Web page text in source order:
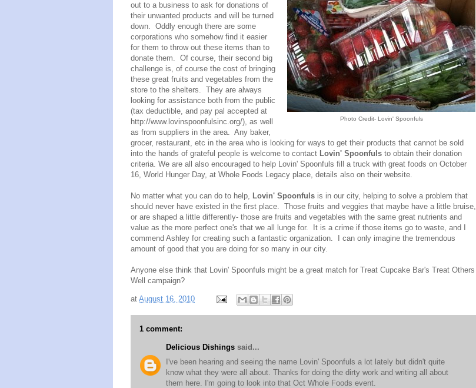
Photo Credit- Lovin' Spoonfuls
out to a business to ask for donations of
their unwanted products and will be turned
down. Oddly enough there are some
corporations who somehow find it easier
for them to throw out these items than to
donate them. Of course, their second big
challenge is, of course the cost of bringing
these great fruits and vegetables from the
store to the shelters. They are always
looking for assistance both from the public
(tax deductible, and pay pal accepted at
http://www.lovinspoonfulsinc.org/), as well
as from suppliers in the area. Any baker,
grocer, restaurant, etc in the area who is looking for ways to get their products that cannot be sold
into the hands of grateful people is welcome to contact Lovin' Spoonfuls to obtain their donation
criteria. We are all also encouraged to help Lovin' Spoonfuls fill a truck with great foods on October
16, World Hunger Day, at Whole Foods Legacy place, details also on their website.
No matter what you can do to help, Lovin' Spoonfuls is in our city, helping to solve a problem that
should never have existed in the first place. Those fruits and veggies that maybe have a little bruise,
or are shaped a little differently- those are fruits and vegetables with the same great nutrients and
value as the more perfect one's that we all lunge for. It is a crime if those items go to waste, and I
commend Ashley for creating such a fantastic organization. I can only imagine the tremendous
amount of good that you are doing for so many in our city.
Anyone else think that Lovin' Spoonfuls might be a great match for Treat Cupcake Bar's Treat Others
Well campaign?
at August 16, 2010
1 comment:
Delicious Dishings said...
I've been hearing and seeing the name Lovin' Spoonfuls a lot lately but didn't quite
know what they were all about. Thanks for doing the dirty work and writing all about
them here. I'm going to look into that Oct Whole Foods event.